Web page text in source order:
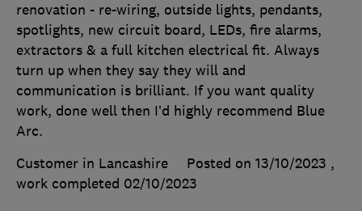
renovation - re-wiring, outside lights, pendants,
spotlights, new circuit board, LEDs, fire alarms,
extractors & a full kitchen electrical fit. Always
turn up when they say they will and
communication is brilliant. If you want quality
work, done well then I’d highly recommend Blue
Arc.
Customer in Lancashire
Posted on 13/10/2023 ,
work completed 02/10/2023